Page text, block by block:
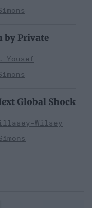
by Private
Yousef
Global Shock
Wilsey